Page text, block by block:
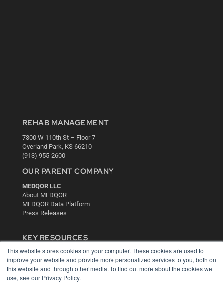
This website stores cookies on your computer. These cookies are used to
improve your website and provide more personalized services to you, both on
this website and through other media. To find out more about the cookies we
use, see our Privacy Policy.
REHAB MANAGEMENT
7300 W 110th St – Floor 7
Overland Park, KS 66210
(913) 955-2600
OUR PARENT COMPANY
MEDQOR LLC
About MEDQOR
MEDQOR Data Platform
Press Releases
KEY RESOURCES
Digital Edition
Podcasts
Webinars
White Papers